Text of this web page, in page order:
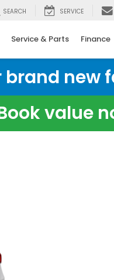
SEARCH SERVICE
Service & Parts Finance
brand new
value